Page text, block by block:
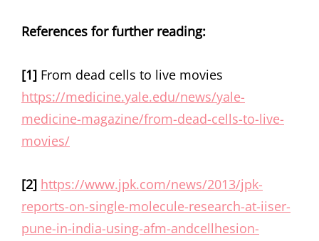
References for further reading:
[1] From dead cells to live movies
https://medicine.yale.edu/news/yale-
medicine-magazine/from-dead-cells-to-live-
movies/
[2] https://www.jpk.com/news/2013/jpk-
reports-on-single-molecule-research-at-iiser-
pune-in-india-using-afm-andcellhesion-